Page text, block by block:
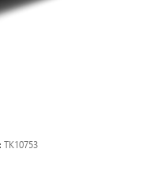
financing
Chevrolet
TK10753